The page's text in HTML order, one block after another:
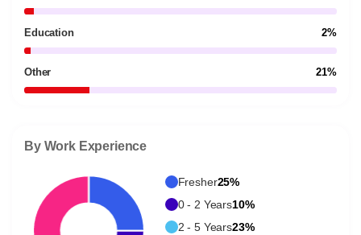
Education 2%
Other 21%
By Work Experience
Fresher25%
0 - 2 Years10%
2 - 5 Years23%